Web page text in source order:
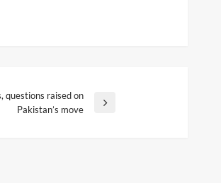
questions raised on
Pakistan’s move